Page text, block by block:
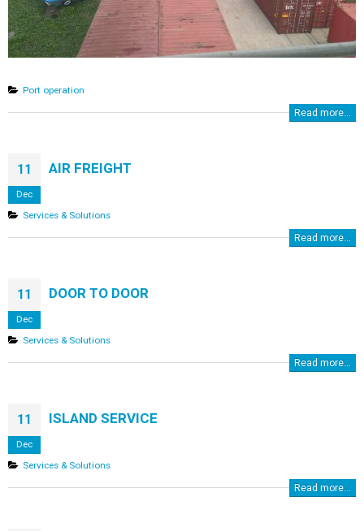
Port operation
Read more...
11
Dec
AIR FREIGHT
Services & Solutions
Read more...
11
Dec
DOOR TO DOOR
Services & Solutions
Read more...
11
Dec
ISLAND SERVICE
Services & Solutions
Read more...